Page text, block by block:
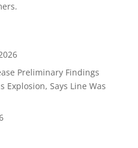
Preliminary Findings
Explosion, Says Line Was